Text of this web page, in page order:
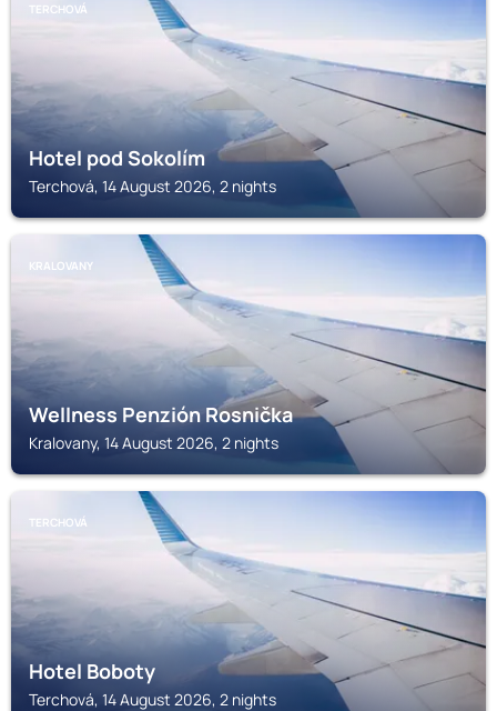
TERCHOVÁ
Hotel pod Sokolím
Terchová, 14 August 2026, 2 nights
KRALOVANY
Wellness Penzión Rosnička
Kralovany, 14 August 2026, 2 nights
TERCHOVÁ
Hotel Boboty
Terchová, 14 August 2026, 2 nights